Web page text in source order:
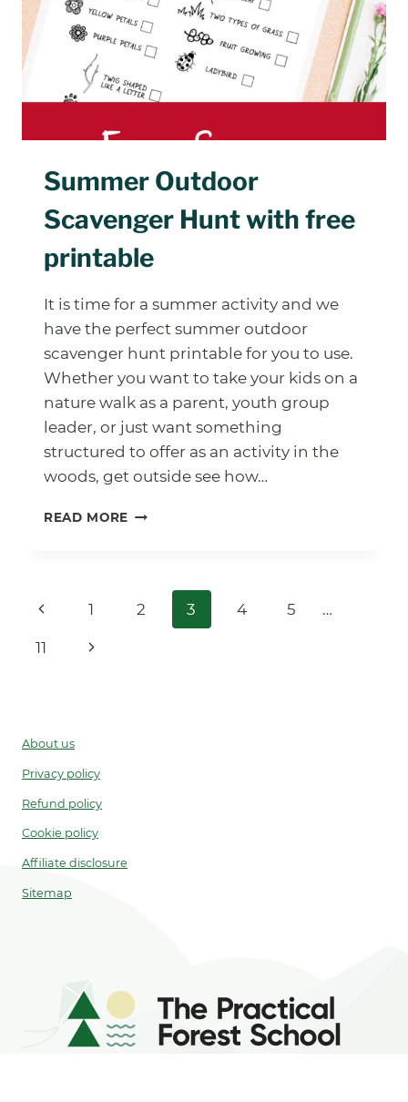
Summer Outdoor
Scavenger Hunt with free
printable
It is time for a summer activity and we
have the perfect summer outdoor
scavenger hunt printable for you to use.
Whether you want to take your kids on a
nature walk as a parent, youth group
leader, or just want something
structured to offer as an activity in the
woods, get outside see how…
READ MORE SUMMER
FREE
PRINTABLE
Page
navigation
Previous
Page
1 2 3 4 5 …
11
Next
About us
Privacy policy
Refund policy
Cookie policy
Affiliate disclosure
Sitemap